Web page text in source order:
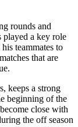
rounds and
played a key role
teammates to
that are
keeps a strong
beginning of the
close with
the off season